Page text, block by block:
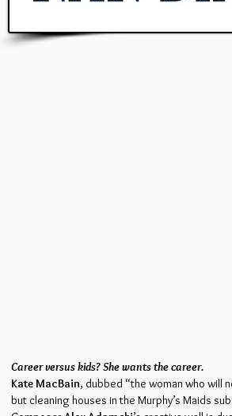
Career versus kids? She wants the career.
Kate MacBain, dubbed “the woman who will
but cleaning houses in the Murphy’s Maids